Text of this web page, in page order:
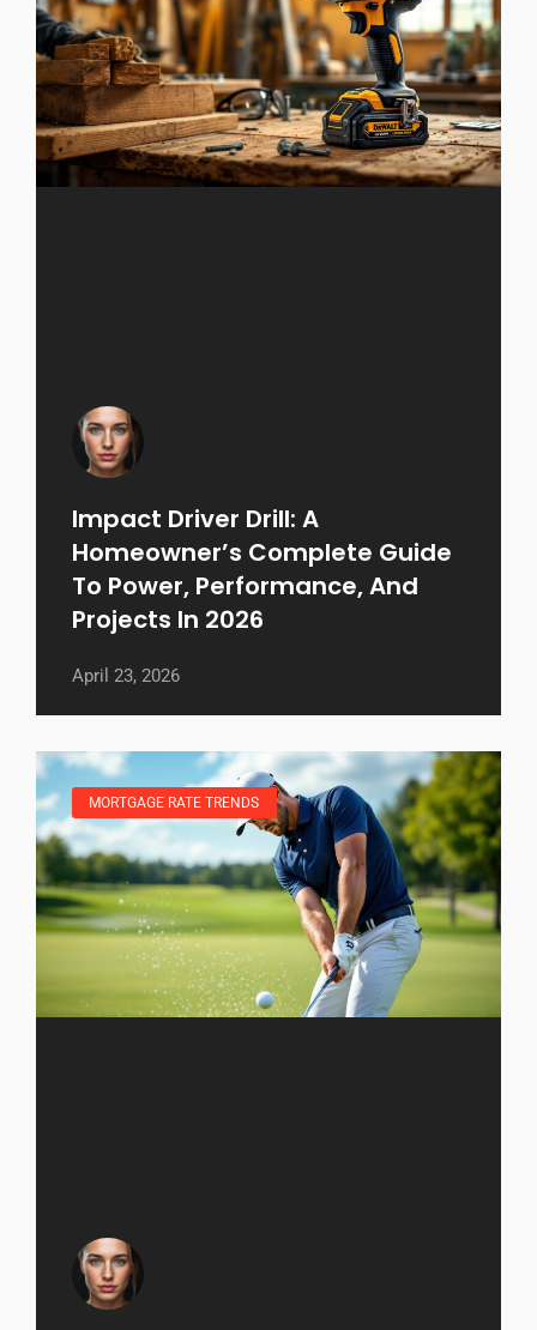
Impact Driver Drill: A
Homeowner’s Complete Guide
To Power, Performance, And
Projects In 2026
April 23, 2026
MORTGAGE RATE TRENDS